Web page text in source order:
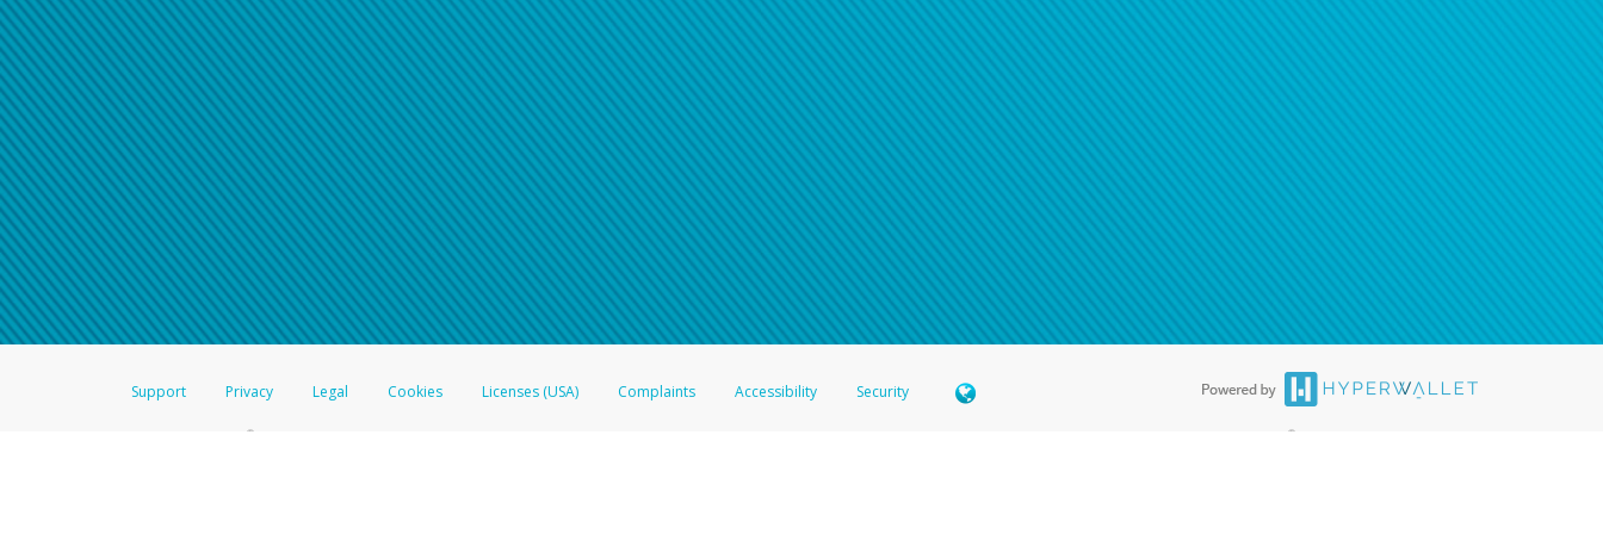
American Accounts:
For all other regions, please refer either to your bank statement or contact your financial institution to confirm your banking
Click here if you have forgotten your password
If you do not receive your password recovery email, or if you are unable to answer your security questions, pleasecontact us
Support Privacy Legal Cookies Licenses (USA) Complaints Accessibility Security
®Prepaid Card is issued by The Bancorp Bank, N.A., Member FDIC pursuant to license from Visa U.S.A. Inc. Card can be used everywhere Visa debit cards are accepted. The Hyperwallet Visa ®Prepaid Card is issued by PACE